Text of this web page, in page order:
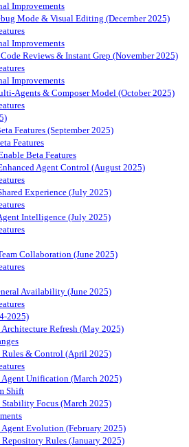
Improvements
Mode & Visual Editing (December 2025)
Improvements
Reviews & Instant Grep (November 2025)
Improvements
Agents & Composer Model (October 2025)
Features (September 2025)
Features
Beta Features
Agent Control (August 2025)
Experience (July 2025)
Intelligence (July 2025)
Collaboration (June 2025)
Availability (June 2025)
2025)
Refresh (May 2025)
Rules & Control (April 2025)
Agent Unification (March 2025)
Shift
Stability Focus (March 2025)
Agent Evolution (February 2025)
Rules (January 2025)